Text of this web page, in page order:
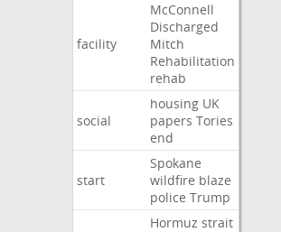
facility
McConnell
Discharged
Mitch
Rehabilitation
rehab
social
housing UK
papers Tories
end
start
Spokane
wildfire blaze
police Trump
Hormuz strait